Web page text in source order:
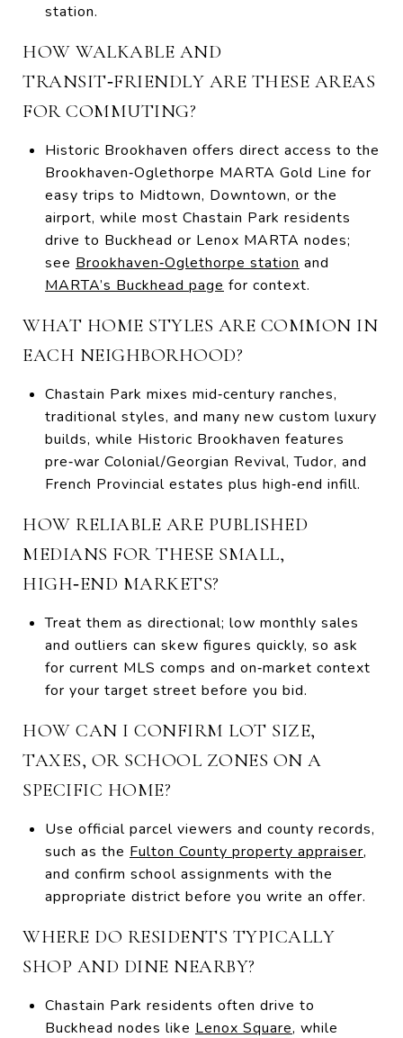
station.
HOW WALKABLE AND
TRANSIT‑FRIENDLY ARE THESE AREAS
FOR COMMUTING?
Historic Brookhaven offers direct access to the
Brookhaven‑Oglethorpe MARTA Gold Line for
easy trips to Midtown, Downtown, or the
airport, while most Chastain Park residents
drive to Buckhead or Lenox MARTA nodes;
see Brookhaven‑Oglethorpe station and
MARTA’s Buckhead page for context.
WHAT HOME STYLES ARE COMMON IN
EACH NEIGHBORHOOD?
Chastain Park mixes mid‑century ranches,
traditional styles, and many new custom luxury
builds, while Historic Brookhaven features
pre‑war Colonial/Georgian Revival, Tudor, and
French Provincial estates plus high‑end infill.
HOW RELIABLE ARE PUBLISHED
MEDIANS FOR THESE SMALL,
HIGH‑END MARKETS?
Treat them as directional; low monthly sales
and outliers can skew figures quickly, so ask
for current MLS comps and on‑market context
for your target street before you bid.
HOW CAN I CONFIRM LOT SIZE,
TAXES, OR SCHOOL ZONES ON A
SPECIFIC HOME?
Use official parcel viewers and county records,
such as the Fulton County property appraiser,
and confirm school assignments with the
appropriate district before you write an offer.
WHERE DO RESIDENTS TYPICALLY
SHOP AND DINE NEARBY?
Chastain Park residents often drive to
Buckhead nodes like Lenox Square, while